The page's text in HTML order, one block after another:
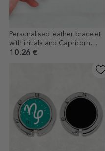
Personalised leather bracelet
with initials and Capricorn
zodiac sign
10.26 €